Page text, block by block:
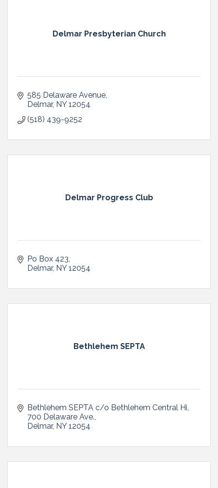
Delmar Presbyterian Church
585 Delaware Avenue
Delmar NY 12054
(518) 439-9252
Delmar Progress Club
Po Box 423
Delmar NY 12054
Bethlehem SEPTA
Bethlehem SEPTA c/o Bethlehem Central Hi
700 Delaware Ave.
Delmar NY 12054